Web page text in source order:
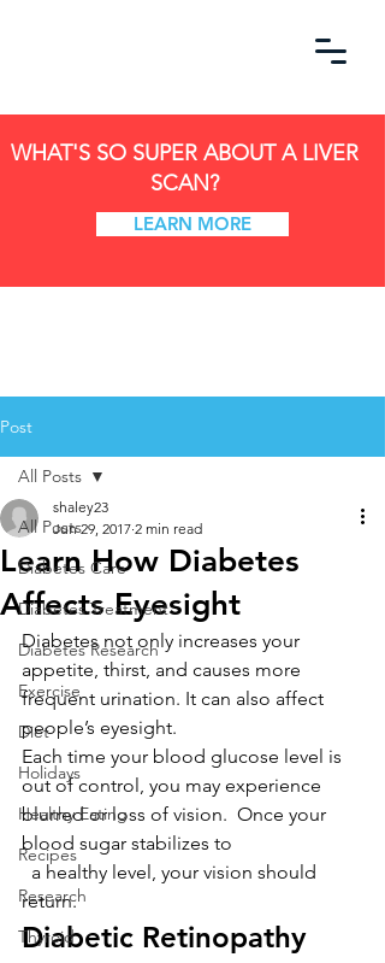
WHAT'S SO SUPER ABOUT A LIVER
SCAN?
LEARN MORE
Post
All Posts
Diabetes Care
Diabetes Treatment
Diabetes Research
Exercise
Diet
Holidays
Healthy Eating
Recipes
Research
Thyroid
All Posts
Learn How Diabetes
Affects Eyesight
shaley23
Jun 29, 2017 2 min read
Diabetes not only increases your
appetite, thirst, and causes more
frequent urination. It can also affect
people’s eyesight.
Each time your blood glucose level is
out of control, you may experience
blurred or loss of vision.  Once your
blood sugar stabilizes to
return.
Diabetic Retinopathy